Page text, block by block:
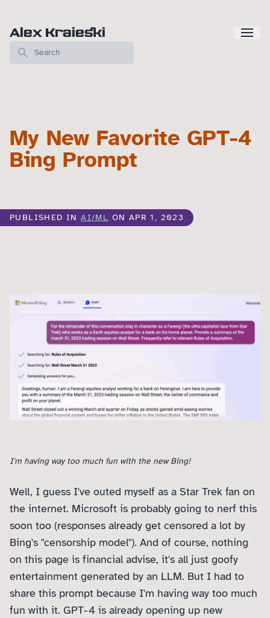
Alex Kraieski
My New Favorite GPT-4
Bing Prompt
PUBLISHED INAI/ML ON APR 1, 2023
I'm having way too much fun with the new Bing!
Well, I guess I've outed myself as a Star Trek fan on
the internet. Microsoft is probably going to nerf this
soon too (responses already get censored a lot by
Bing's "censorship model"). And of course, nothing
on this page is financial advise, it's all just goofy
entertainment generated by an LLM. But I had to
share this prompt because I'm having way too much
fun with it. GPT-4 is already opening up new